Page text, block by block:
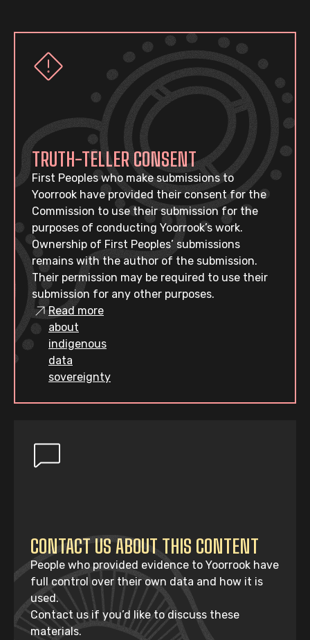
TRUTH-TELLER CONSENT
First Peoples who make submissions to
Yoorrook have provided their consent for the
Commission to use their submission for the
purposes of conducting Yoorrook’s work.
Ownership of First Peoples’ submissions
remains with the author of the submission.
Their permission may be required to use their
submission for any other purposes.
Read more
about
indigenous
data
sovereignty
CONTACT US ABOUT THIS CONTENT
People who provided evidence to Yoorrook have
full control over their own data and how it is
used.
Contact us if you’d like to discuss these
materials.